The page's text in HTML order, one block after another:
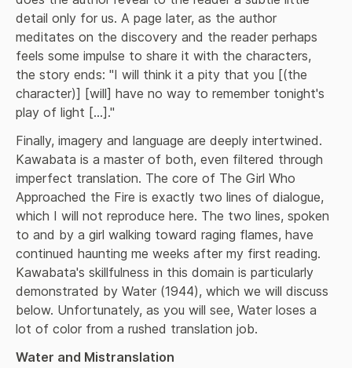
detail only for us. A page later, as the author
meditates on the discovery and the reader perhaps
feels some impulse to share it with the characters,
the story ends: "I will think it a pity that you [(the
character)] [will] have no way to remember tonight's
play of light [...]."
Finally, imagery and language are deeply intertwined.
Kawabata is a master of both, even filtered through
imperfect translation. The core of The Girl Who
Approached the Fire is exactly two lines of dialogue,
which I will not reproduce here. The two lines, spoken
to and by a girl walking toward raging flames, have
continued haunting me weeks after my first reading.
Kawabata's skillfulness in this domain is particularly
demonstrated by Water (1944), which we will discuss
below. Unfortunately, as you will see, Water loses a
lot of color from a rushed translation job.
Water and Mistranslation